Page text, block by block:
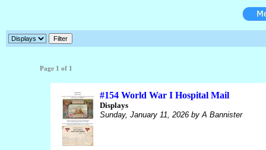
Page 1 of 1
#154 World War I Hospital Mail
Displays
Sunday, January 11, 2026by A Bannister